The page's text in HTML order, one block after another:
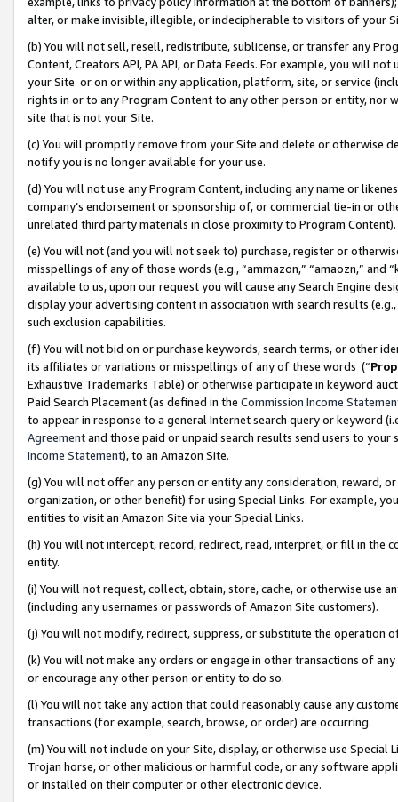
alter, or make invisible, illegible, or indecipherable to visitors of your
(b) You will not sell, resell, redistribute, sublicense, or transfer any
Content, Creators API, PA API, or Data Feeds. For example, you will
your Site or on or within any application, platform, site, or service
rights in or to any Program Content to any other person or entity, nor
site that is not your Site.
(c) You will promptly remove from your Site and delete or otherwise
notify you is no longer available for your use.
(d) You will not use any Program Content, including any name or
company’s endorsement or sponsorship of, or commercial tie-in or
unrelated third party materials in close proximity to Program Content).
(e) You will not (and you will not seek to) purchase, register or
misspellings of any of those words (e.g., “ammazon,” “amaozn,” and
available to us, upon our request you will cause any Search Engine
display your advertising content in association with search results
such exclusion capabilities.
(f) You will not bid on or purchase keywords, search terms, or other
its affiliates or variations or misspellings of any of these words (“
Exhaustive Trademarks Table) or otherwise participate in keyword
Paid Search Placement (as defined in the Commission Income
to appear in response to a general Internet search query or keyword
Agreementand those paid or unpaid search results send users to
Income Statement), to an Amazon Site.
(g) You will not offer any person or entity any consideration, reward,
organization, or other benefit) for using Special Links. For example,
entities to visit an Amazon Site via your Special Links.
(h) You will not intercept, record, redirect, read, interpret, or fill in
entity.
(i) You will not request, collect, obtain, store, cache, or otherwise use
(including any usernames or passwords of Amazon Site customers).
(j) You will not modify, redirect, suppress, or substitute the operation
(k) You will not make any orders or engage in other transactions of
or encourage any other person or entity to do so.
(l) You will not take any action that could reasonably cause any
transactions (for example, search, browse, or order) are occurring.
(m) You will not include on your Site, display, or otherwise use
Trojan horse, or other malicious or harmful code, or any software
or installed on their computer or other electronic device.